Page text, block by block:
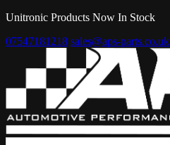
Unitronic Products Now In Stock
07547181218 sales@aps-parts.co.uk